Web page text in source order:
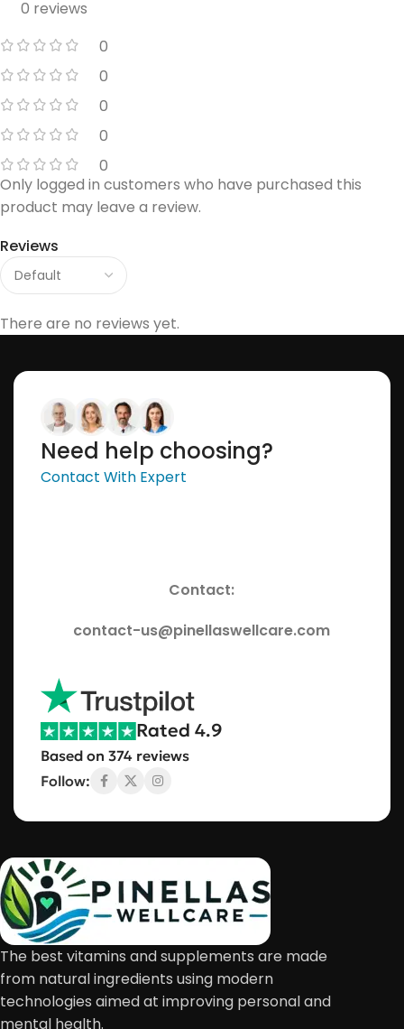
0 reviews
0
0
0
0
0
Reviews
There are no reviews yet.
Only logged in customers who have purchased this
product may leave a review.
Need help choosing?
Contact With Expert
Contact:
contact-us@pinellaswellcare.com
Rated 4.9
Based on 374 reviews
Follow:
The best vitamins and supplements are made
from natural ingredients using modern
technologies aimed at improving personal and
mental health.